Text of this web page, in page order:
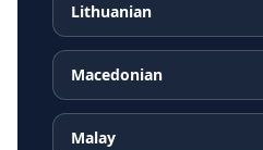
Lithuanian
Macedonian
Malay